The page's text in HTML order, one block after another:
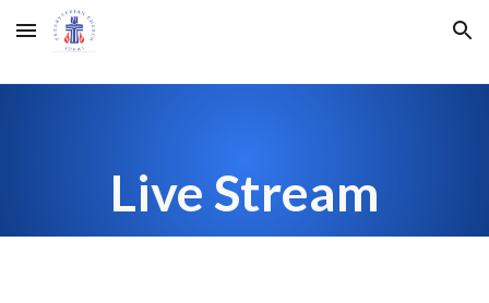
Skip to main content Skip to navigation
Live Stream